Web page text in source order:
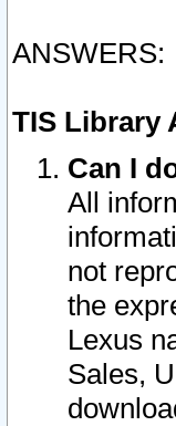
ANSWERS:
TIS Library
Can I
All
not
the
Lexus
Sales,